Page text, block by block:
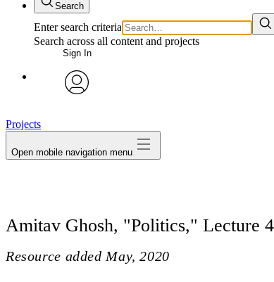
Search
Enter search criteria
Search across all content and projects
Sign In
Projects
Open mobile navigation menu
Amitav Ghosh, "Politics," Lecture
Resource added May, 2020